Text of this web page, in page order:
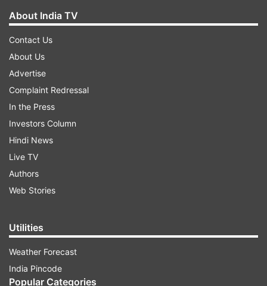
About India TV
Contact Us
About Us
Advertise
Complaint Redressal
In the Press
Investors Column
Hindi News
Live TV
Authors
Web Stories
Utilities
Weather Forecast
India Pincode
Popular Categories